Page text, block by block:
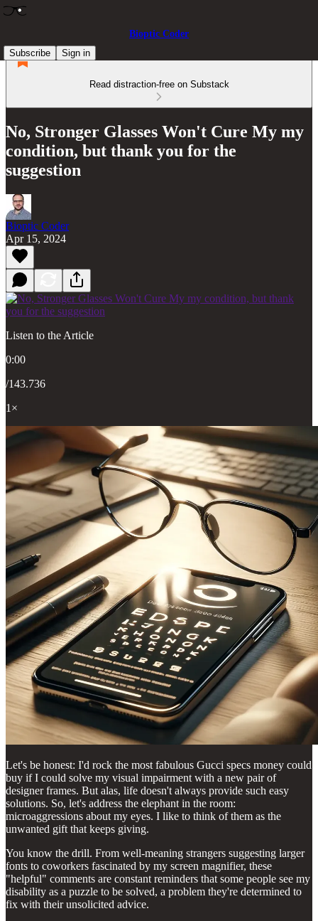
Bioptic Coder
Subscribe
Sign in
Read distraction-free on Substack
No, Stronger Glasses Won't Cure My my
condition, but thank you for the
suggestion
Bioptic Coder
Apr 15, 2024
Listen to the Article
0:00
/143.736
1×
Let's be honest: I'd rock the most fabulous Gucci specs money could
buy if I could solve my visual impairment with a new pair of
designer frames. But alas, life doesn't always provide such easy
solutions. So, let's address the elephant in the room:
microaggressions about my eyes. I like to think of them as the
unwanted gift that keeps giving.
You know the drill. From well-meaning strangers suggesting larger
fonts to coworkers fascinated by my screen magnifier, these
"helpful" comments are constant reminders that some people see my
disability as a puzzle to be solved, a problem they're determined to
fix with their unsolicited advice.